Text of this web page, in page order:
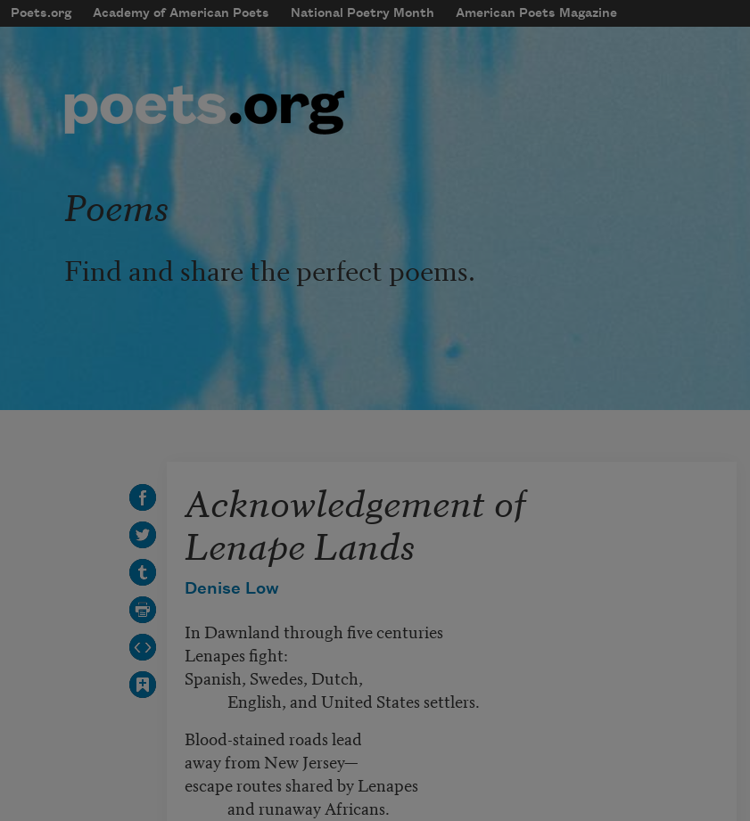
Skip to main content
mobileMenu
Main navigation
Poets.org Academy of American Poets National Poetry Month American Poets Magazine
User account menu
Poems
Find and share the perfect poems.
Acknowledgement of
Lenape Lands
Denise Low
In Dawnland through five centuries
Lenapes fight:
Spanish, Swedes, Dutch,
English, and United States settlers.
Blood-stained roads lead
away from New Jersey—
escape routes shared by Lenapes
and runaway Africans.